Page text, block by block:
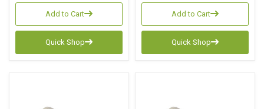
Add to Cart
Quick Shop
Add to Cart
Quick Shop